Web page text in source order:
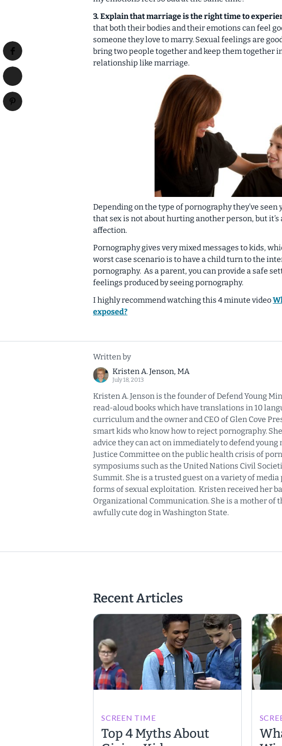
3. Explain that marriage is the right time to
that both their bodies and their emotions can feel
someone they love to marry. Sexual feelings are
bring two people together and keep them together
relationship like marriage.
Depending on the type of pornography they’ve
that sex is not about hurting another person, but
affection.
Pornography gives very mixed messages to kids,
worst case scenario is to have a child turn to the
pornography. As a parent, you can provide a safe
feelings produced by seeing pornography.
I highly recommend watching this 4 minute video
exposed?
Written by
Kristen A. Jenson, MA
July 18, 2013
Kristen A. Jenson is the founder of Defend Young
read-aloud books which have translations in 10
curriculum and the owner and CEO of Glen Cove
smart kids who know how to reject pornography.
advice they can act on immediately to defend
Justice Committee on the public health crisis of
symposiums such as the United Nations Civil
Summit. She is a trusted guest on a variety of
forms of sexual exploitation. Kristen received her
Organizational Communication. She is a mother of
awfully cute dog in Washington State.
Recent Articles
SCREEN TIME
Top 4 Myths About